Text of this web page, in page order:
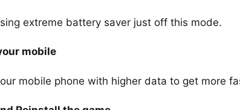
extreme battery saver just off this mode.
mobile
mobile phone with higher data to get more